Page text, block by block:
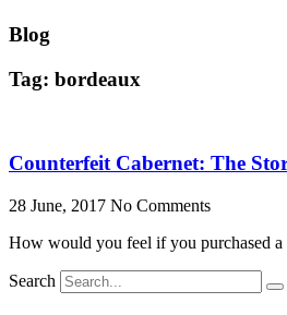
Blog
Tag: bordeaux
Counterfeit Cabernet: The
28 June, 2017 No Comments
How would you feel if you purchased a
Search